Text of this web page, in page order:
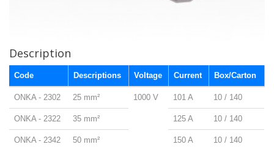
Description
Code Descriptions Voltage Current Box/Carton
ONKA - 2302 25 mm² 1000 V 101 A 10 / 140
ONKA - 2322 35 mm² 125 A 10 / 140
ONKA - 2342 50 mm² 150 A 10 / 140